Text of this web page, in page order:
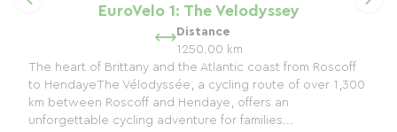
EuroVelo 1: The Velodyssey
Distance
1250.00 km
The heart of Brittany and the Atlantic coast from Roscoff
to HendayeThe Vélodyssée, a cycling route of over 1,300
km between Roscoff and Hendaye, offers an
unforgettable cycling adventure for families...